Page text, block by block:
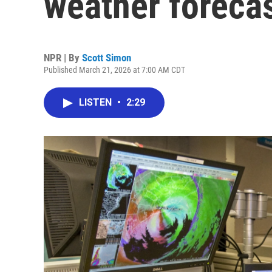
NPR | By Scott Simon
Published March 21, 2026 at 7:00 AM CDT
LISTEN • 2:29